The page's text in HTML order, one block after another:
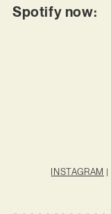
Spotify now:
INSTAGRAM |